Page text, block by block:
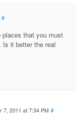
#
that you must
Is it better the real
7, 2011 at 7:34 PM #